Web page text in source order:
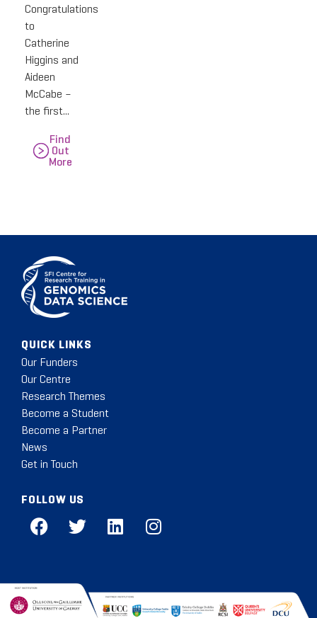
Congratulations
to
Catherine
Higgins and
Aideen
McCabe –
the first...
Find
Out
More
QUICK LINKS
Our Funders
Our Centre
Research Themes
Become a Student
Become a Partner
News
Get in Touch
FOLLOW US